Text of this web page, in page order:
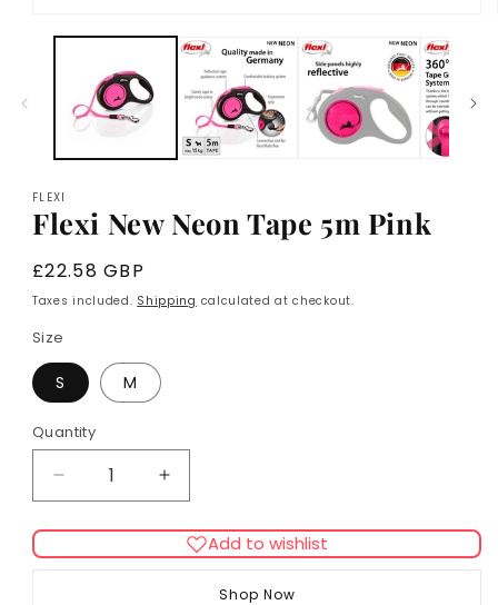
media
FLEXI
Flexi New Neon Tape 5m Pink
Regular
price
£22.58 GBP
Taxes included. Shipping calculated at checkout.
Size
S M
Quantity
Decrease
quantity
for
Flexi
New
Increase
quantity
for
Flexi
New
Add to wishlist
Shop Now